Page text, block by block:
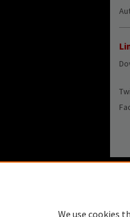
We use cookies